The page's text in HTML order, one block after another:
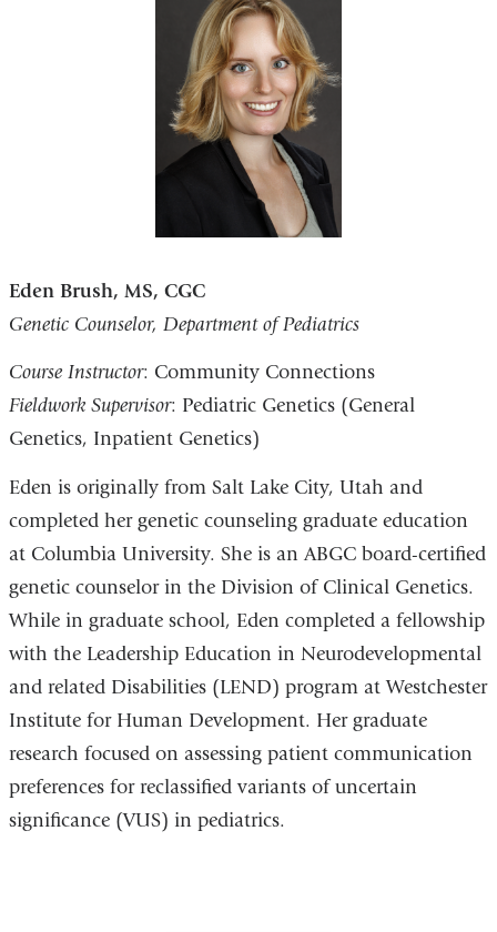
Eden Brush, MS, CGC
Genetic Counselor, Department of Pediatrics
Course Instructor: Community Connections
Fieldwork Supervisor: Pediatric Genetics (General
Genetics, Inpatient Genetics)
Eden is originally from Salt Lake City, Utah and
completed her genetic counseling graduate education
at Columbia University. She is an ABGC board-certified
genetic counselor in the Division of Clinical Genetics.
While in graduate school, Eden completed a fellowship
with the Leadership Education in Neurodevelopmental
and related Disabilities (LEND) program at Westchester
Institute for Human Development. Her graduate
research focused on assessing patient communication
preferences for reclassified variants of uncertain
significance (VUS) in pediatrics.